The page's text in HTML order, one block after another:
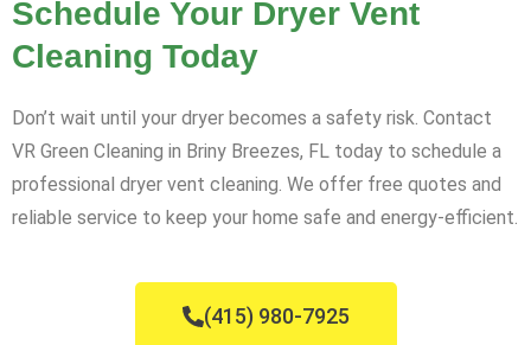
Schedule Your Dryer Vent
Cleaning Today
Don’t wait until your dryer becomes a safety risk. Contact
VR Green Cleaning in Briny Breezes, FL today to schedule a
professional dryer vent cleaning. We offer free quotes and
reliable service to keep your home safe and energy-efficient.
(415) 980-7925